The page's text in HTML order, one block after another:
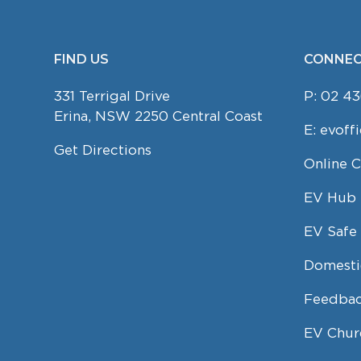
FOOTER
FIND US
331 Terrigal Drive
Erina, NSW 2250 Central Coast
Get Directions
P:02
E:
Online
EV Hub
EV
EV